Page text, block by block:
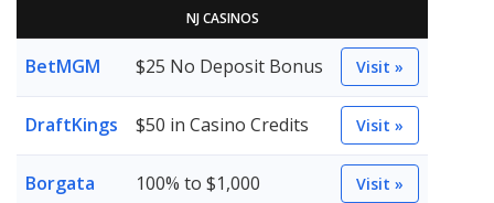
NJ CASINOS
BetMGM $25 No Deposit Bonus Visit »
DraftKings $50 in Casino Credits Visit »
Borgata 100% to $1,000 Visit »